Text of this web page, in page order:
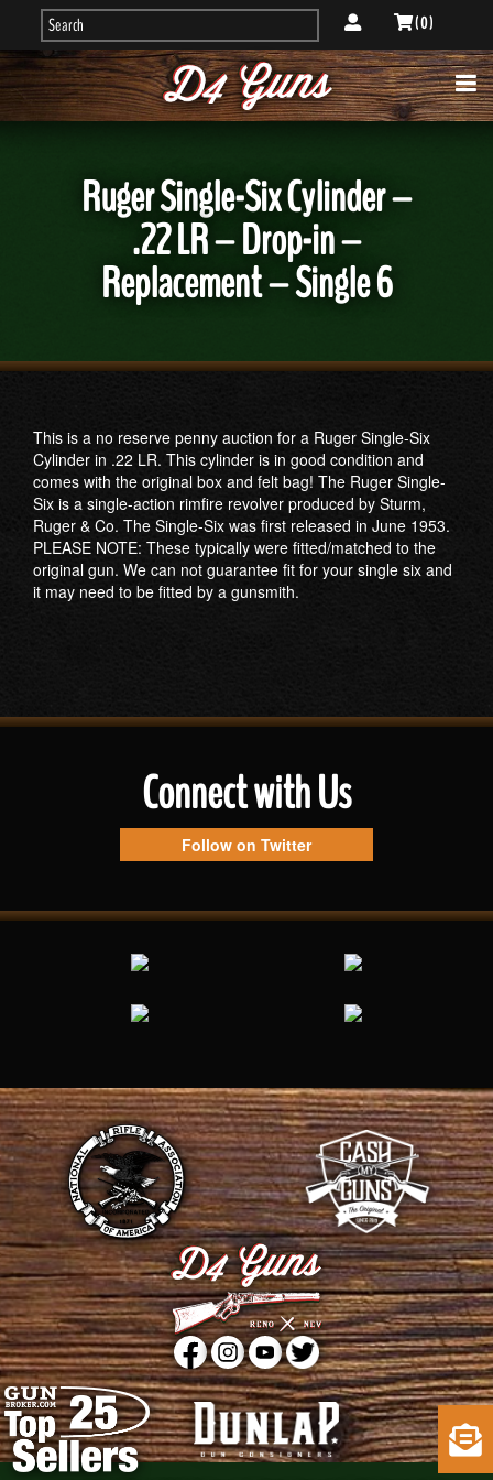
( 0 )
Ruger Single-Six Cylinder –
.22 LR – Drop-in –
Replacement – Single 6
This is a no reserve penny auction for a Ruger Single-Six
Cylinder in .22 LR. This cylinder is in good condition and
comes with the original box and felt bag! The Ruger Single-
Six is a single-action rimfire revolver produced by Sturm,
Ruger & Co. The Single-Six was first released in June 1953.
PLEASE NOTE: These typically were fitted/matched to the
original gun. We can not guarantee fit for your single six and
it may need to be fitted by a gunsmith.
Connect with Us
Follow on Twitter